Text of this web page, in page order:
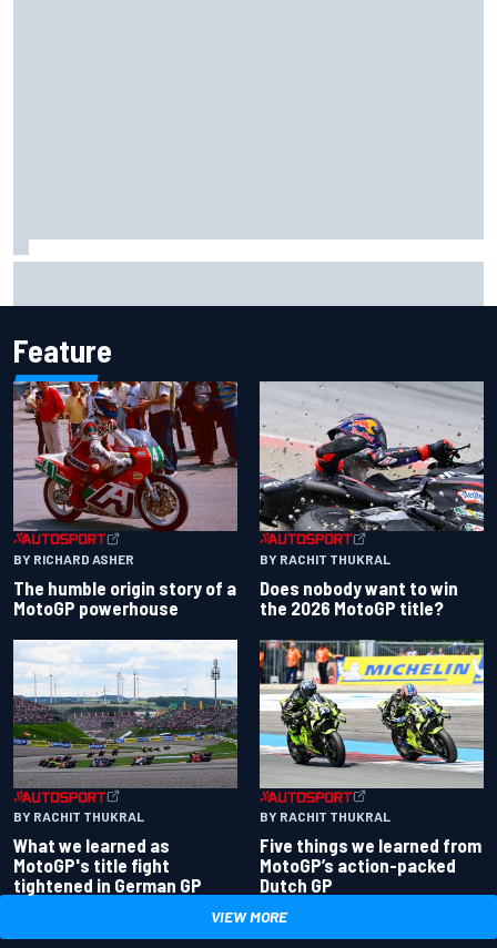
Feature
BY RICHARD ASHER
The humble origin story of a
MotoGP powerhouse
BY RACHIT THUKRAL
Does nobody want to win
the 2026 MotoGP title?
BY RACHIT THUKRAL
What we learned as
MotoGP's title fight
tightened in German GP
BY RACHIT THUKRAL
Five things we learned from
MotoGP’s action-packed
Dutch GP
VIEW MORE